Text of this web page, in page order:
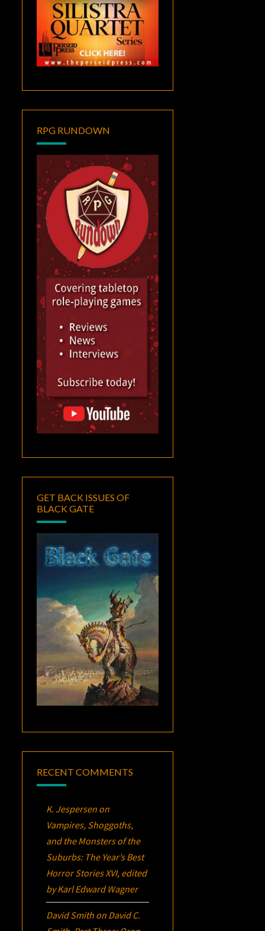
RPG RUNDOWN
GET BACK ISSUES OF
BLACK GATE
RECENT COMMENTS
K. Jespersen on
Vampires, Shoggoths,
and the Monsters of the
Suburbs: The Year’s Best
Horror Stories XVI, edited
by Karl Edward Wagner
David Smith on David C.